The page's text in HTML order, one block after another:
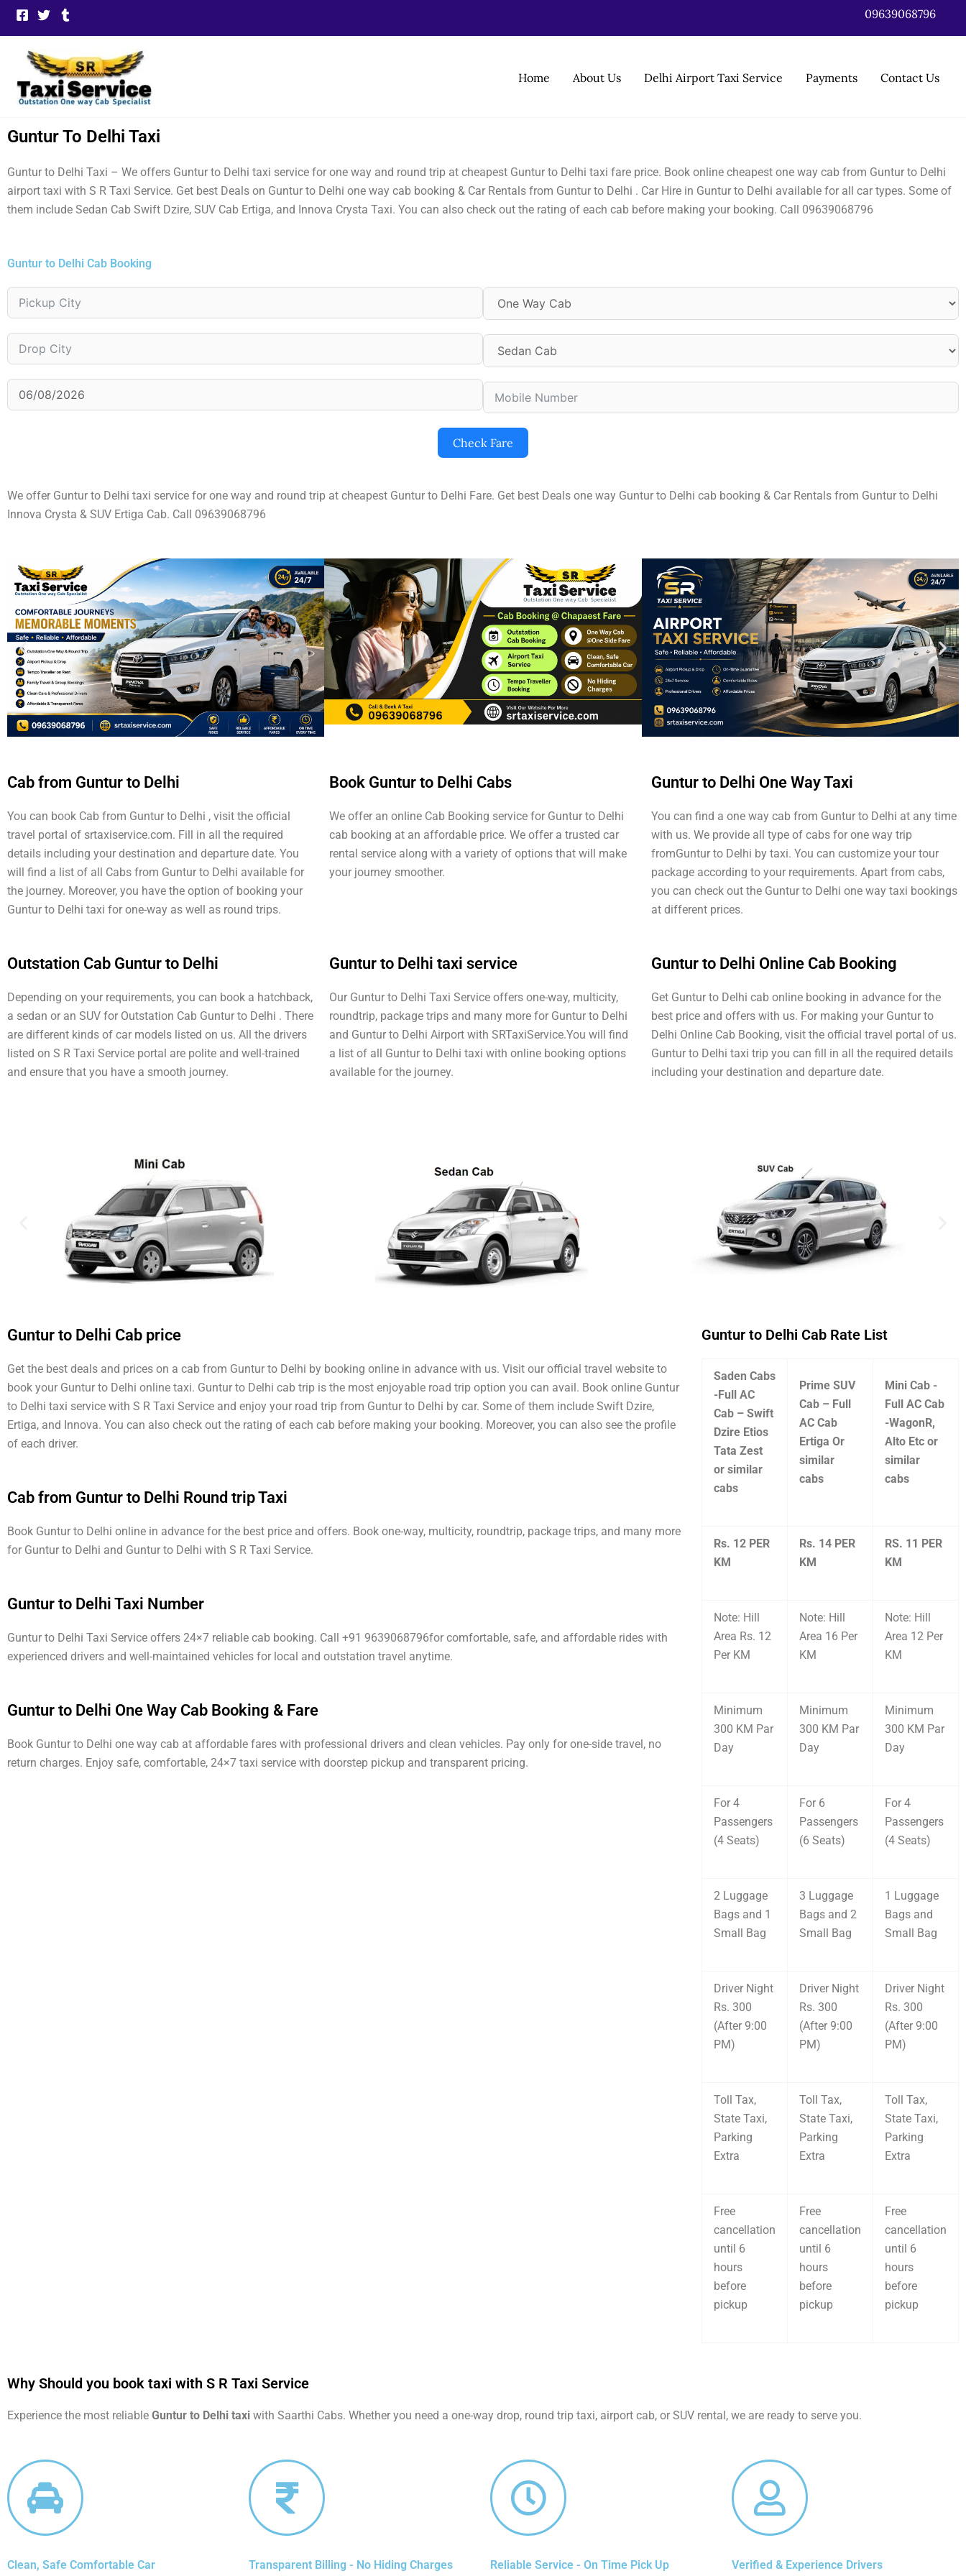
Skip
09639068796
Home About Us Delhi Airport Taxi Service Payments Contact Us
Guntur To Delhi Taxi
Guntur to Delhi Taxi – We offers Guntur to Delhi taxi service for one way and round trip at cheapest Guntur to Delhi taxi fare price. Book online cheapest one way cab from Guntur to Delhi
airport taxi with S R Taxi Service. Get best Deals on Guntur to Delhi one way cab booking & Car Rentals from Guntur to Delhi . Car Hire in Guntur to Delhi available for all car types. Some of
them include Sedan Cab Swift Dzire, SUV Cab Ertiga, and Innova Crysta Taxi. You can also check out the rating of each cab before making your booking. Call 09639068796
Guntur to Delhi Cab Booking
Check Fare
We offer Guntur to Delhi taxi service for one way and round trip at cheapest Guntur to Delhi Fare. Get best Deals one way Guntur to Delhi cab booking & Car Rentals from Guntur to Delhi
Innova Crysta & SUV Ertiga Cab. Call 09639068796
Cab from Guntur to Delhi
You can book Cab from Guntur to Delhi , visit the official
travel portal of srtaxiservice.com. Fill in all the required
details including your destination and departure date. You
will find a list of all Cabs from Guntur to Delhi available for
the journey. Moreover, you have the option of booking your
Guntur to Delhi taxi for one-way as well as round trips.
Book Guntur to Delhi Cabs
We offer an online Cab Booking service for Guntur to Delhi
cab booking at an affordable price. We offer a trusted car
rental service along with a variety of options that will make
your journey smoother.
Guntur to Delhi One Way Taxi
You can find a one way cab from Guntur to Delhi at any time
with us. We provide all type of cabs for one way trip
fromGuntur to Delhi by taxi. You can customize your tour
package according to your requirements. Apart from cabs,
you can check out the Guntur to Delhi one way taxi bookings
at different prices.
Outstation Cab Guntur to Delhi
Depending on your requirements, you can book a hatchback,
a sedan or an SUV for Outstation Cab Guntur to Delhi . There
are different kinds of car models listed on us. All the drivers
listed on S R Taxi Service portal are polite and well-trained
and ensure that you have a smooth journey.
Guntur to Delhi taxi service
Our Guntur to Delhi Taxi Service offers one-way, multicity,
roundtrip, package trips and many more for Guntur to Delhi
and Guntur to Delhi Airport with SRTaxiService.You will find
a list of all Guntur to Delhi taxi with online booking options
available for the journey.
Guntur to Delhi Online Cab Booking
Get Guntur to Delhi cab online booking in advance for the
best price and offers with us. For making your Guntur to
Delhi Online Cab Booking, visit the official travel portal of us.
Guntur to Delhi taxi trip you can fill in all the required details
including your destination and departure date.
Guntur to Delhi Cab price
Get the best deals and prices on a cab from Guntur to Delhi by booking online in advance with us. Visit our official travel website to
book your Guntur to Delhi online taxi. Guntur to Delhi cab trip is the most enjoyable road trip option you can avail. Book online Guntur
to Delhi taxi service with S R Taxi Service and enjoy your road trip from Guntur to Delhi by car. Some of them include Swift Dzire,
Ertiga, and Innova. You can also check out the rating of each cab before making your booking. Moreover, you can also see the profile
of each driver.
Cab from Guntur to Delhi Round trip Taxi
Book Guntur to Delhi online in advance for the best price and offers. Book one-way, multicity, roundtrip, package trips, and many more
for Guntur to Delhi and Guntur to Delhi with S R Taxi Service.
Guntur to Delhi Taxi Number
Guntur to Delhi Taxi Service offers 24×7 reliable cab booking. Call +91 9639068796for comfortable, safe, and affordable rides with
experienced drivers and well-maintained vehicles for local and outstation travel anytime.
Guntur to Delhi One Way Cab Booking & Fare
Book Guntur to Delhi one way cab at affordable fares with professional drivers and clean vehicles. Pay only for one-side travel, no
return charges. Enjoy safe, comfortable, 24×7 taxi service with doorstep pickup and transparent pricing.
Guntur to Delhi Cab Rate List
Saden Cabs
-Full AC
Cab – Swift
Dzire Etios
Tata Zest
or similar
cabs
Prime SUV
Cab – Full
AC Cab
Ertiga Or
similar
cabs
Mini Cab -
Full AC Cab
-WagonR,
Alto Etc or
similar
cabs
Rs. 12 PER
KM
Rs. 14 PER
KM
RS. 11 PER
KM
Note: Hill
Area Rs. 12
Per KM
Note: Hill
Area 16 Per
KM
Note: Hill
Area 12 Per
KM
Minimum
300 KM Par
Day
Minimum
300 KM Par
Day
Minimum
300 KM Par
Day
For 4
Passengers
(4 Seats)
For 6
Passengers
(6 Seats)
For 4
Passengers
(4 Seats)
2 Luggage
Bags and 1
Small Bag
3 Luggage
Bags and 2
Small Bag
1 Luggage
Bags and
Small Bag
Driver Night
Rs. 300
(After 9:00
PM)
Driver Night
Rs. 300
(After 9:00
PM)
Driver Night
Rs. 300
(After 9:00
PM)
Toll Tax,
State Taxi,
Parking
Extra
Toll Tax,
State Taxi,
Parking
Extra
Toll Tax,
State Taxi,
Parking
Extra
Free
cancellation
until 6
hours
before
pickup
Free
cancellation
until 6
hours
before
pickup
Free
cancellation
until 6
hours
before
pickup
Why Should you book taxi with S R Taxi Service
Experience the most reliable Guntur to Delhi taxi with Saarthi Cabs. Whether you need a one-way drop, round trip taxi, airport cab, or SUV rental, we are ready to serve you.
Clean, Safe Comfortable Car Transparent Billing - No Hiding Charges Reliable Service - On Time Pick Up Verified & Experience Drivers